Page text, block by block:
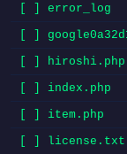
[ ] error_log
[ ]
[ ] hiroshi.php
[ ] index.php
[ ] item.php
[ ] license.txt